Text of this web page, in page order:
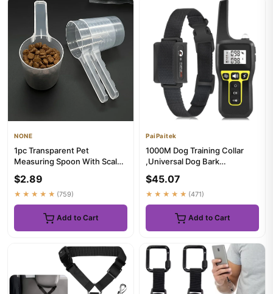
NONE
1pc Transparent Pet
Measuring Spoon With Scale
Shovel...
$2.89
★★★★★ (759)
Add to Cart
PaiPaitek
1000M Dog Training Collar
,Universal Dog Bark
Rechargeable ...
$45.07
★★★★★ (471)
Add to Cart